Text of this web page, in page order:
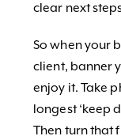
clear next
So when your
client, banner
enjoy it. Take
longest ‘keep
Then turn that